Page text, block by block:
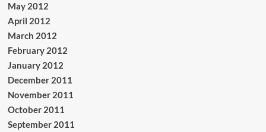
May 2012
April 2012
March 2012
February 2012
January 2012
December 2011
November 2011
October 2011
September 2011